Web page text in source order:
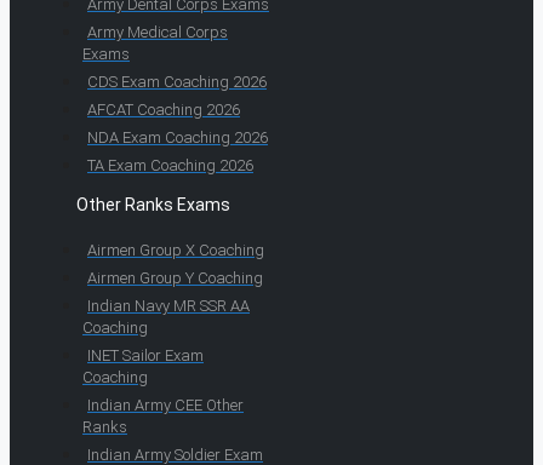
Army Dental Corps Exams
Army Medical Corps
Exams
CDS Exam Coaching 2026
AFCAT Coaching 2026
NDA Exam Coaching 2026
TA Exam Coaching 2026
Other Ranks Exams
Airmen Group X Coaching
Airmen Group Y Coaching
Indian Navy MR SSR AA
Coaching
INET Sailor Exam
Coaching
Indian Army CEE Other
Ranks
Indian Army Soldier Exam